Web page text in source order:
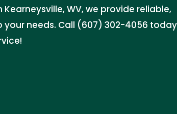
WV, we provide reliable,
needs. Call (607) 302-4056 today